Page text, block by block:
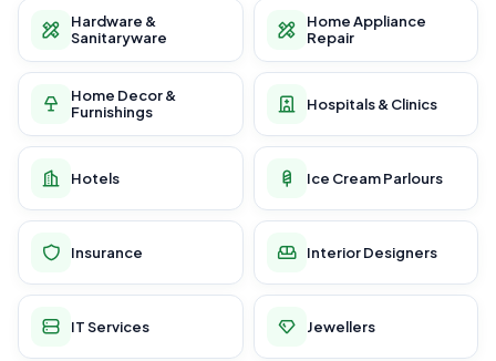
Hardware &
Sanitaryware
Home Appliance
Repair
Home Decor &
Furnishings
Hospitals & Clinics
Hotels Ice Cream Parlours
Insurance Interior Designers
IT Services Jewellers